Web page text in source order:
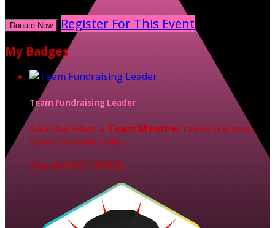
Donate Now Register For This Event
My Badges
Team Fundraising Leader
Awarded when a Team Member raises the most
funds for their team
Awarded 05/14/2026